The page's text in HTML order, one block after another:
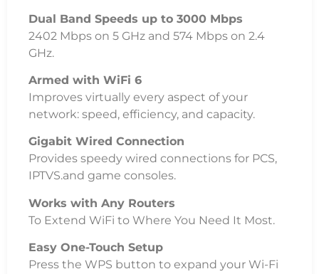
Dual Band Speeds up to 3000 Mbps
2402 Mbps on 5 GHz and 574 Mbps on 2.4
GHz.
Armed with WiFi 6
Improves virtually every aspect of your
network: speed, efficiency, and capacity.
Gigabit Wired Connection
Provides speedy wired connections for PCS,
IPTVS.and game consoles.
Works with Any Routers
To Extend WiFi to Where You Need It Most.
Easy One-Touch Setup
Press the WPS button to expand your Wi-Fi